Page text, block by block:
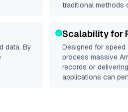
traditional methods
data. By
Scalability for
Designed for
process massive
records or
applications can